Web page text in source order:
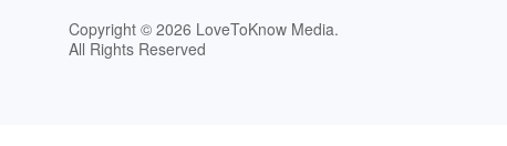
Copyright © 2026 LoveToKnow Media.
All Rights Reserved